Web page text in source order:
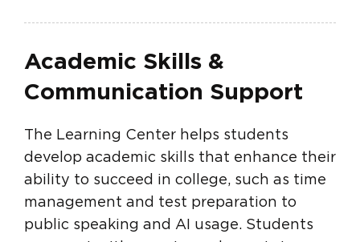
Academic Skills &
Communication Support
The Learning Center helps students
develop academic skills that enhance their
ability to succeed in college, such as time
management and test preparation to
public speaking and AI usage. Students